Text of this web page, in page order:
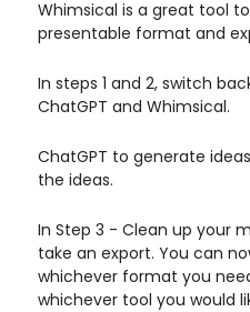
Whimsical is a great tool
presentable format and
In steps 1 and 2, switch
ChatGPT and Whimsical.
ChatGPT to generate
the ideas.
In Step 3 - Clean up your
take an export. You can
whichever format you
whichever tool you would